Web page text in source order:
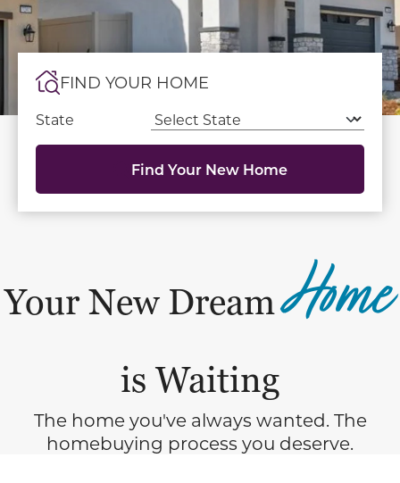
FIND YOUR HOME
State
Find Your New Home
Your New DreamHome
is Waiting
The home you've always wanted. The
homebuying process you deserve.